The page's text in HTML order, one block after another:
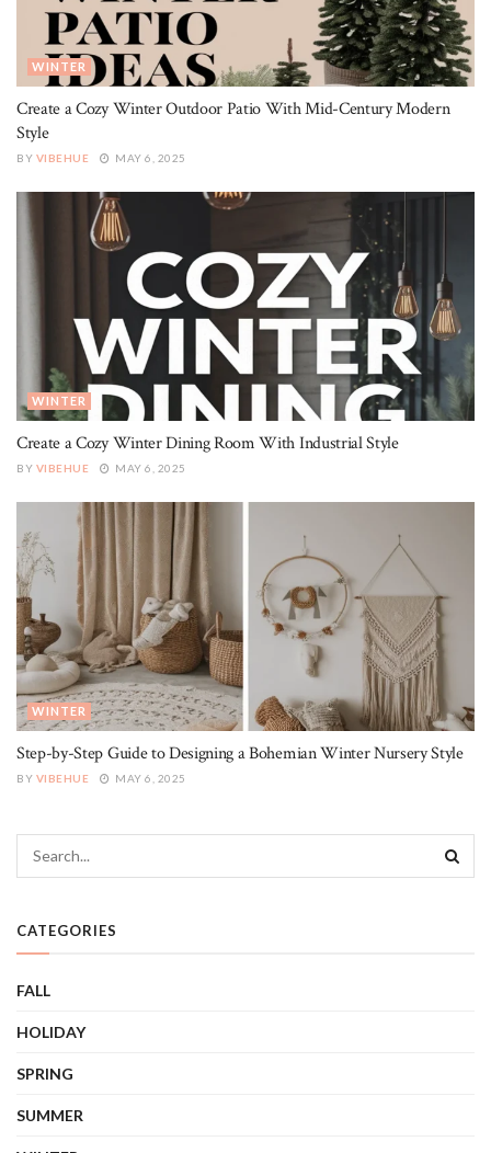
WINTER
Create a Cozy Winter Outdoor Patio With Mid-Century Modern
Style
BY VIBEHUE MAY 6, 2025
WINTER
Create a Cozy Winter Dining Room With Industrial Style
BY VIBEHUE MAY 6, 2025
WINTER
Step-by-Step Guide to Designing a Bohemian Winter Nursery Style
BY VIBEHUE MAY 6, 2025
CATEGORIES
FALL
HOLIDAY
SPRING
SUMMER